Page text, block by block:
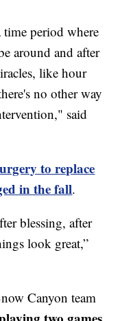
time period where
around and after
like hour
no other way
said
to replace
in the fall.
blessing, after
look great,”
Canyon team